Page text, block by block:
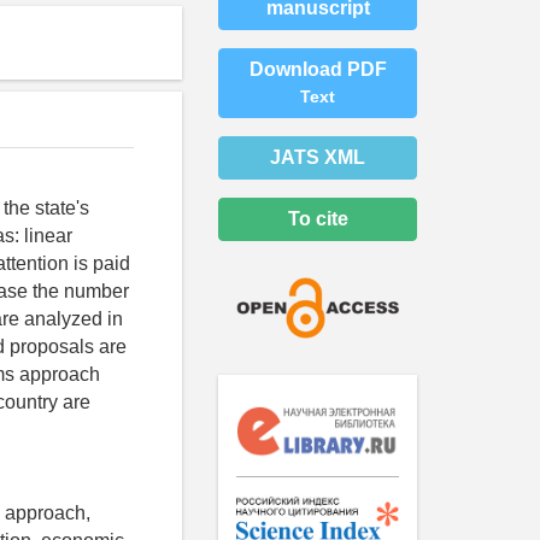
state's
linear
is paid
the number
analyzed in
proposals are
approach
are
manuscript
Download PDF
Text
JATS XML
To cite